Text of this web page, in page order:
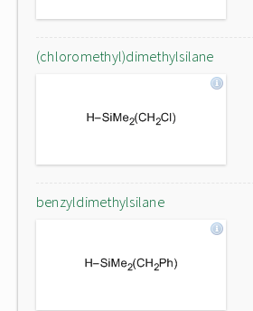
(chloromethyl)dimethylsilane
benzyldimethylsilane